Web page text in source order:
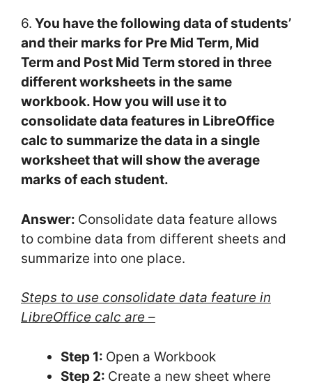
6. You have the following data of students’
and their marks for Pre Mid Term, Mid
Term and Post Mid Term stored in three
different worksheets in the same
workbook. How you will use it to
consolidate data features in LibreOffice
calc to summarize the data in a single
worksheet that will show the average
marks of each student.
Answer: Consolidate data feature allows
to combine data from different sheets and
summarize into one place.
Steps to use consolidate data feature in
LibreOffice calc are –
Step 1: Open a Workbook
Step 2: Create a new sheet where